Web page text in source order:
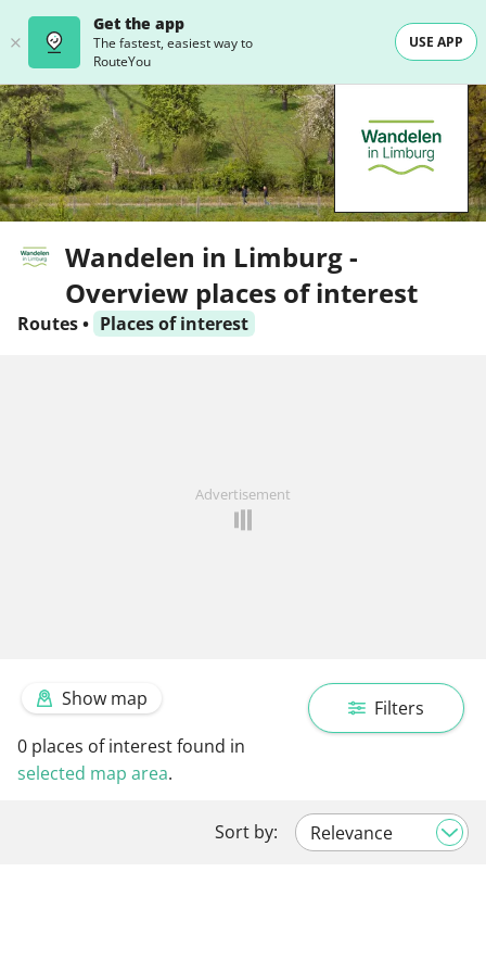
Get the app
The fastest, easiest way to
RouteYou
USE APP
Wandelen in Limburg -
Overview places of interest
Routes• Places of interest
Advertisement
Filters
Show map
0 places of interest found in
selected map area.
Sort by: